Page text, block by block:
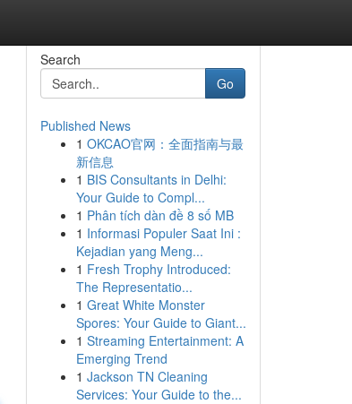
Search
Go
Published News
1 OKCAO官网：全面指南与最
新信息
1 BIS Consultants in Delhi:
Your Guide to Compl...
1 Phân tích dàn đề 8 số MB
1 Informasi Populer Saat Ini :
Kejadian yang Meng...
1 Fresh Trophy Introduced:
The Representatio...
1 Great White Monster
Spores: Your Guide to Giant...
1 Streaming Entertainment: A
Emerging Trend
1 Jackson TN Cleaning
Services: Your Guide to the...